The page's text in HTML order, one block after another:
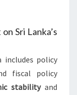
Sri Lanka’s
includes policy
fiscal policy
stabilityand